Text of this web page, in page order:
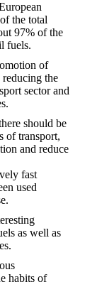
the total
97% of the
fuels.
of
the
sector and
should be
of transport,
and reduce
fast
used
as well as
habits of